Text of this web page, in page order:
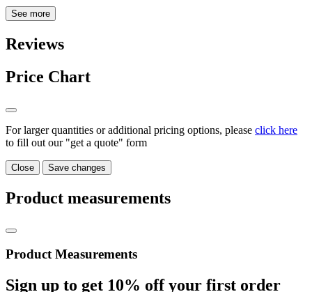
See more
Reviews
Price Chart
For larger quantities or additional pricing options, please click here
to fill out our "get a quote" form
Close Save changes
Product measurements
Product Measurements
Sign up to get 10% off your first order